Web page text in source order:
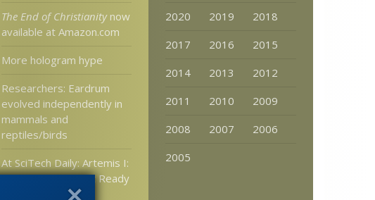
The End of Christianitynow
available at Amazon.com
More hologram hype
Researchers: Eardrum
evolved independently in
mammals and
reptiles/birds
At SciTech Daily: Artemis I:
Mega Moon Rocket Ready
2020
2019
2018
2017
2016
2015
2014
2013
2012
2011
2010
2009
2008
2007
2006
2005